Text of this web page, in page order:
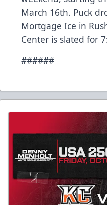
March 16th. Puck
Mortgage Ice in
Center is slated for
######